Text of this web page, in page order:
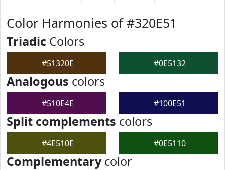
Color Harmonies of #320E51
Triadic Colors
#51320E #0E5132
Analogous colors
#510E4E #100E51
Split complements colors
#4E510E #0E5110
Complementarycolor